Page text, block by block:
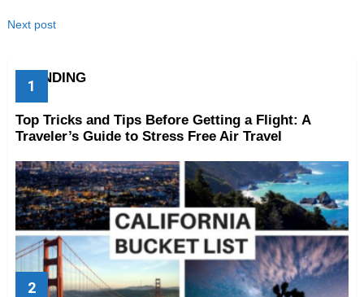
Next post
TRENDING
Top Tricks and Tips Before Getting a Flight: A
Traveler’s Guide to Stress Free Air Travel